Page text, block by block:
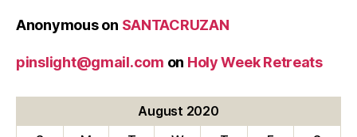
Anonymouson SANTACRUZAN
pinslight@gmail.com on Holy Week Retreats
August 2020